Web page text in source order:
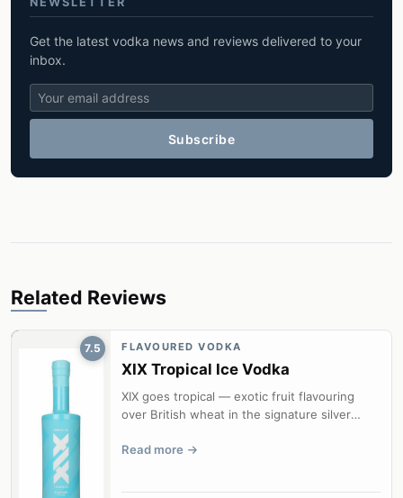
Get the latest vodka news and reviews delivered to your
inbox.
Subscribe
Related Reviews
7.5 FLAVOURED VODKA
XIX Tropical Ice Vodka
XIX goes tropical — exotic fruit flavouring
over British wheat in the signature silver
Read more